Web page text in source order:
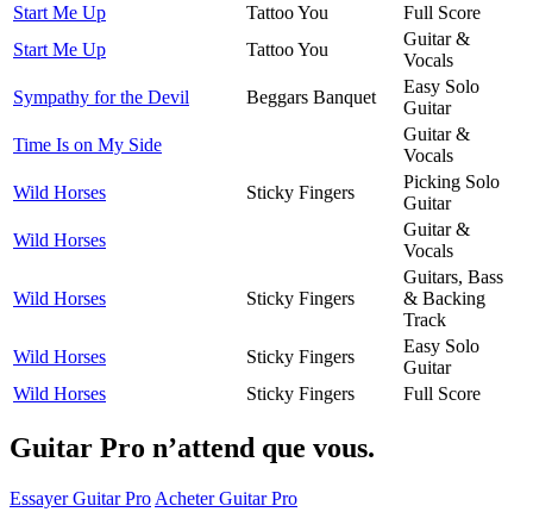
Start Me Up
Tattoo You
Full Score
Start Me Up
Tattoo You
Guitar &
Vocals
Sympathy for the Devil
Beggars Banquet
Easy Solo
Guitar
Time Is on My Side
Guitar &
Vocals
Wild Horses
Sticky Fingers
Picking Solo
Guitar
Wild Horses
Guitar &
Vocals
Wild Horses Sticky Fingers
Guitars, Bass
& Backing
Track
Wild Horses
Sticky Fingers
Easy Solo
Guitar
Wild Horses
Sticky Fingers Full Score
Guitar Pro n’attend que vous.
Essayer Guitar Pro Acheter Guitar Pro